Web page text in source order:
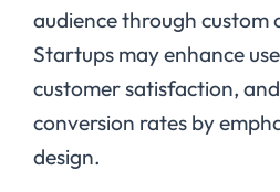
audience through custom
Startups may enhance
customer satisfaction,
conversion rates by
design.